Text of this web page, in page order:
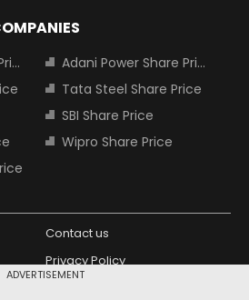
ADVERTISEMENT
Adani Power Share Price
Tata Steel Share Price
SBI Share Price
Wipro Share Price
Contact us
Privacy Policy